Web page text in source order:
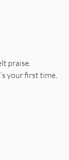
praise.
your first time,